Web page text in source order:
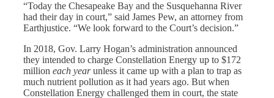
“Today the Chesapeake Bay and the Susquehanna River
had their day in court,” said James Pew, an attorney from
Earthjustice. “We look forward to the Court’s decision.”
In 2018, Gov. Larry Hogan’s administration announced
they intended to charge Constellation Energy up to $172
million each yearunless it came up with a plan to trap as
much nutrient pollution as it had years ago. But when
Constellation Energy challenged them in court, the state